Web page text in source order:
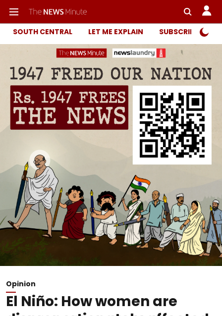
SOUTH CENTRAL LET ME EXPLAIN SUBSCRIBER
Opinion
El Niño: How women are